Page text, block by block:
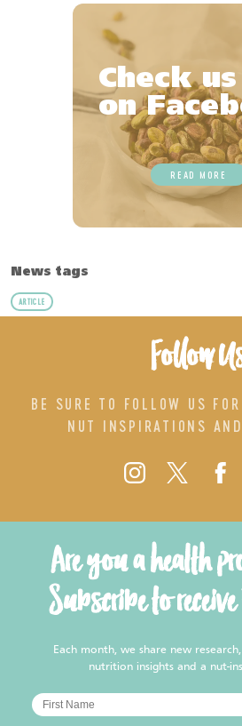
Check
on
READ MORE
News tags
ARTICLE
Follow
BE SURE TO FOLLOW US FOR
NUT INSPIRATIONS
Are you a health
Subscribe to
Each month, we share new
nutrition insights and a nut-